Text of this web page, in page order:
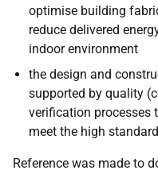
optimise building
reduce delivered
indoor environment
the design and
supported by quality
verification processes
meet the high
Reference was made to